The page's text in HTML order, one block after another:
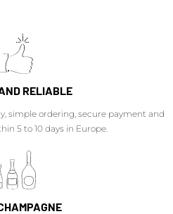
RELIABLE
simple ordering, secure payment and
5 to 10 days in Europe.